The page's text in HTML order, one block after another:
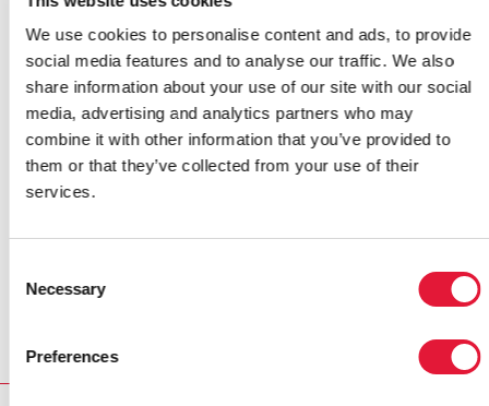
We use cookies to personalise content and ads, to provide
social media features and to analyse our traffic. We also
share information about your use of our site with our social
media, advertising and analytics partners who may
combine it with other information that you’ve provided to
them or that they’ve collected from your use of their
services.
Selection
Necessary
Preferences
Read presentation by Dr Min Thwe, Programme Manager
National AIDS Programme Ministry of Health - 'Service
coverage for HIV and AIDS Myanmar'
Read presentation by Dr Smithuis, Medicins sans
Frontieres Country Representative -
epidemiologist from the East-West Center -
'Progress of